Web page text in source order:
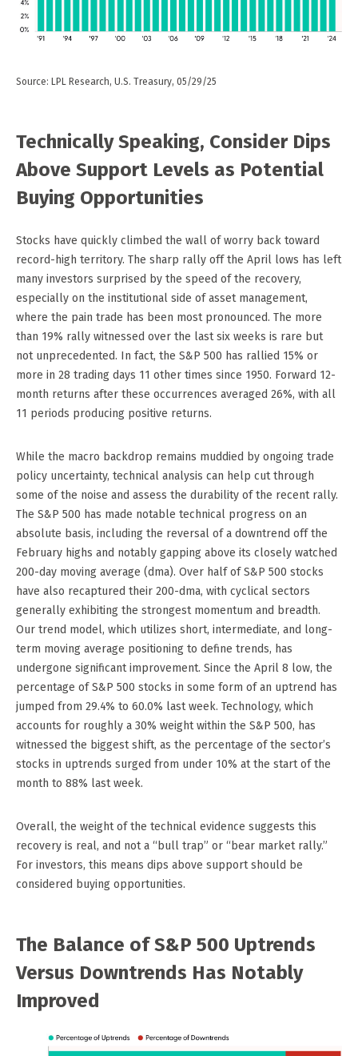
Source: LPL Research, U.S. Treasury, 05/29/25
Technically Speaking, Consider Dips
Above Support Levels as Potential
Buying Opportunities
Stocks have quickly climbed the wall of worry back toward
record-high territory. The sharp rally off the April lows has left
many investors surprised by the speed of the recovery,
especially on the institutional side of asset management,
where the pain trade has been most pronounced. The more
than 19% rally witnessed over the last six weeks is rare but
not unprecedented. In fact, the S&P 500 has rallied 15% or
more in 28 trading days 11 other times since 1950. Forward 12-
month returns after these occurrences averaged 26%, with all
11 periods producing positive returns.
While the macro backdrop remains muddied by ongoing trade
policy uncertainty, technical analysis can help cut through
some of the noise and assess the durability of the recent rally.
The S&P 500 has made notable technical progress on an
absolute basis, including the reversal of a downtrend off the
February highs and notably gapping above its closely watched
200-day moving average (dma). Over half of S&P 500 stocks
have also recaptured their 200-dma, with cyclical sectors
generally exhibiting the strongest momentum and breadth.
Our trend model, which utilizes short, intermediate, and long-
term moving average positioning to define trends, has
undergone significant improvement. Since the April 8 low, the
percentage of S&P 500 stocks in some form of an uptrend has
jumped from 29.4% to 60.0% last week. Technology, which
accounts for roughly a 30% weight within the S&P 500, has
witnessed the biggest shift, as the percentage of the sector’s
stocks in uptrends surged from under 10% at the start of the
month to 88% last week.
Overall, the weight of the technical evidence suggests this
recovery is real, and not a “bull trap” or “bear market rally.”
For investors, this means dips above support should be
considered buying opportunities.
The Balance of S&P 500 Uptrends
Versus Downtrends Has Notably
Improved